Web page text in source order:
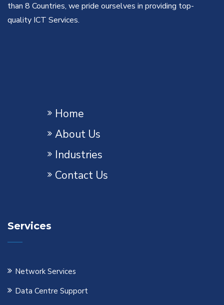
than 8 Countries, we pride ourselves in providing top-
quality ICT Services.
Home
About Us
Industries
Contact Us
Services
Network Services
Data Centre Support